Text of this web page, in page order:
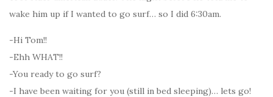
wake him up if I wanted to go surf… so I did 6:30am.
-Hi Tom!!
-Ehh WHAT!!
-You ready to go surf?
-I have been waiting for you (still in bed sleeping)… lets go!